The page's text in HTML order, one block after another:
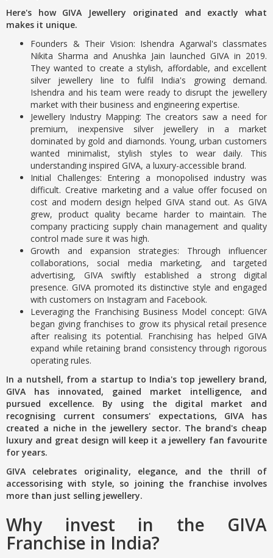
Here's how GIVA Jewellery originated and exactly what
makes it unique.
Founders & Their Vision: Ishendra Agarwal's classmates
Nikita Sharma and Anushka Jain launched GIVA in 2019.
They wanted to create a stylish, affordable, and excellent
silver jewellery line to fulfil India's growing demand.
Ishendra and his team were ready to disrupt the jewellery
market with their business and engineering expertise.
Jewellery Industry Mapping: The creators saw a need for
premium, inexpensive silver jewellery in a market
dominated by gold and diamonds. Young, urban customers
wanted minimalist, stylish styles to wear daily. This
understanding inspired GIVA, a luxury-accessible brand.
Initial Challenges: Entering a monopolised industry was
difficult. Creative marketing and a value offer focused on
cost and modern design helped GIVA stand out. As GIVA
grew, product quality became harder to maintain. The
company practicing supply chain management and quality
control made sure it was high.
Growth and expansion strategies: Through influencer
collaborations, social media marketing, and targeted
advertising, GIVA swiftly established a strong digital
presence. GIVA promoted its distinctive style and engaged
with customers on Instagram and Facebook.
Leveraging the Franchising Business Model concept: GIVA
began giving franchises to grow its physical retail presence
after realising its potential. Franchising has helped GIVA
expand while retaining brand consistency through rigorous
operating rules.
In a nutshell, from a startup to India's top jewellery brand,
GIVA has innovated, gained market intelligence, and
pursued excellence. By using the digital market and
recognising current consumers' expectations, GIVA has
created a niche in the jewellery sector. The brand's cheap
luxury and great design will keep it a jewellery fan favourite
for years.
GIVA celebrates originality, elegance, and the thrill of
accessorising with style, so joining the franchise involves
more than just selling jewellery.
Why invest in the GIVA
Franchise in India?